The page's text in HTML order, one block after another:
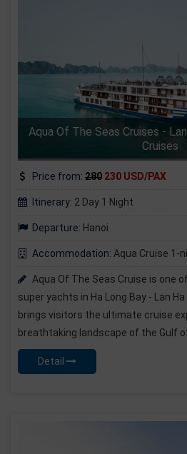
Aqua Of The Seas Cruises -
Cruises
Price from: 280 230 USD/PAX
Itinerary: 2 Day 1 Night
Departure: Hanoi
Accommodation: Aqua Cruise 1-
Aqua Of The Seas Cruise is one
super yachts in Ha Long Bay - Lan
brings visitors the ultimate cruise
breathtaking landscape of the Gulf
Detail